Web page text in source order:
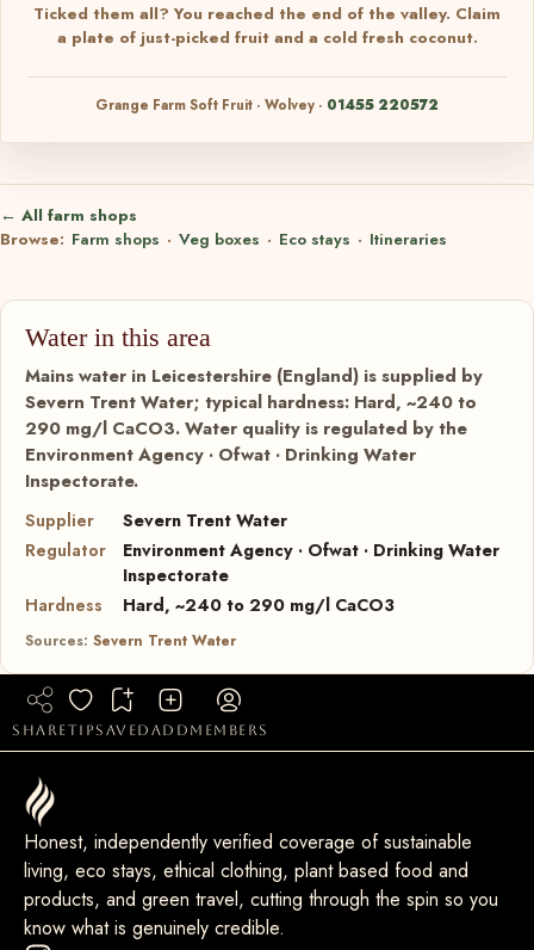
Ticked them all? You reached the end of the valley. Claim
a plate of just-picked fruit and a cold fresh coconut.
Grange Farm Soft Fruit · Wolvey · 01455 220572
← All farm shops
Browse: Farm shops · Veg boxes · Eco stays · Itineraries
Water in this area
Mains water in Leicestershire (England) is supplied by
Severn Trent Water; typical hardness: Hard, ~240 to
290 mg/l CaCO3. Water quality is regulated by the
Environment Agency · Ofwat · Drinking Water
Inspectorate.
Supplier
Severn Trent Water
Regulator
Environment Agency · Ofwat · Drinking Water
Inspectorate
Hardness
Hard, ~240 to 290 mg/l CaCO3
Sources: Severn Trent Water
sharetipsaved add members
Honest, independently verified coverage of sustainable
living, eco stays, ethical clothing, plant based food and
products, and green travel, cutting through the spin so you
know what is genuinely credible.